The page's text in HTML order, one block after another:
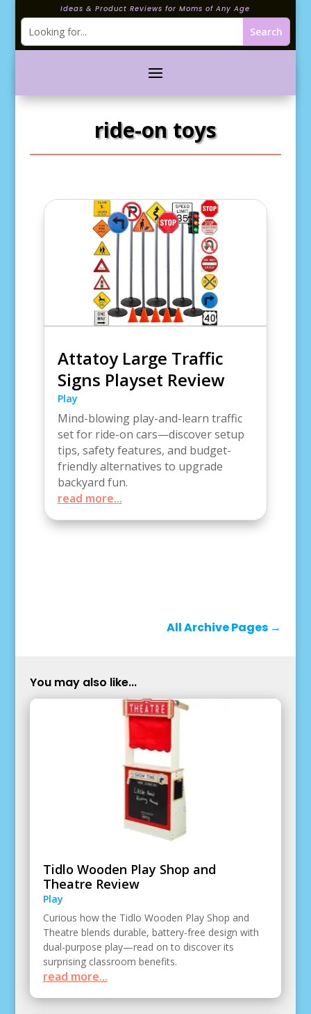
Ideas & Product Reviews for Moms of Any Age
ride-on toys
Attatoy Large Traffic
Signs Playset Review
Play
Mind-blowing play-and-learn traffic
set for ride-on cars—discover setup
tips, safety features, and budget-
friendly alternatives to upgrade
backyard fun.
read more...
All Archive Pages →
You may also like...
Tidlo Wooden Play Shop and
Theatre Review
Play
Curious how the Tidlo Wooden Play Shop and
Theatre blends durable, battery-free design with
dual-purpose play—read on to discover its
surprising classroom benefits.
read more...